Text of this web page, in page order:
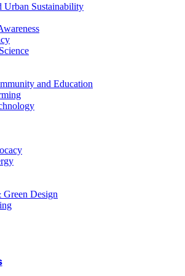
Urban Sustainability
and Education
Design